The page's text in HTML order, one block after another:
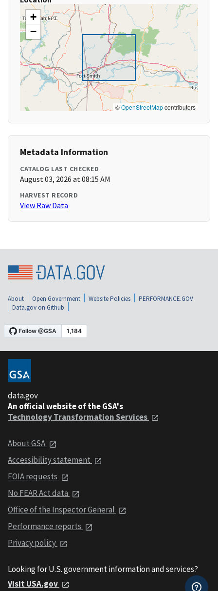
+
−
©OpenStreetMapcontributors
Metadata Information
CATALOG LAST CHECKED
August 03, 2026 at 08:15 AM
HARVEST RECORD
View Raw Data
About Open Government Website Policies
PERFORMANCE.GOV
Data.gov on Github
data.gov
An official website of the GSA's
Technology Transformation Services
About GSA
Accessibility statement
FOIA requests
No FEAR Act data
Office of the Inspector General
Performance reports
Privacy policy
Looking for U.S. government information and services?
Visit USA.gov